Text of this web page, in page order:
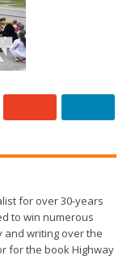
for over 30-years
to win numerous
writing over the
for the book Highway